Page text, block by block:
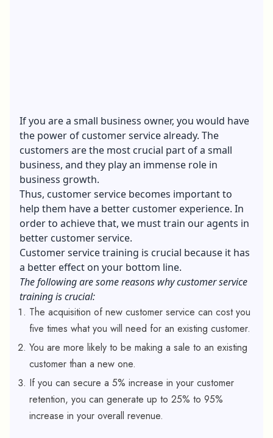
If you are a small business owner, you would have
the power of customer service already. The
customers are the most crucial part of a small
business, and they play an immense role in
business growth.
Thus, customer service becomes important to
help them have a better customer experience. In
order to achieve that, we must train our agents in
better customer service.
Customer service training is crucial because it has
a better effect on your bottom line.
The following are some reasons why customer service
training is crucial:
The acquisition of new customer service can cost you
five times what you will need for an existing customer.
You are more likely to be making a sale to an existing
customer than a new one.
If you can secure a 5% increase in your customer
retention, you can generate up to 25% to 95%
increase in your overall revenue.